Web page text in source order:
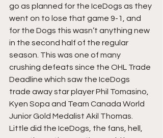
go as planned for the IceDogs as they
went on to lose that game 9-1, and
for the Dogs this wasn’t anything new
in the second half of the regular
season. This was one of many
crushing defeats since the OHL Trade
Deadline which saw the IceDogs
trade away star player Phil Tomasino,
Kyen Sopa and Team Canada World
Junior Gold Medalist Akil Thomas.
Little did the IceDogs, the fans, hell,